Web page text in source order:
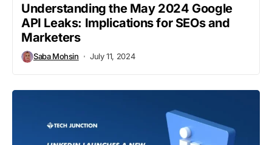
Understanding the May 2024 Google
API Leaks: Implications for SEOs and
Marketers
Saba Mohsin July 11, 2024